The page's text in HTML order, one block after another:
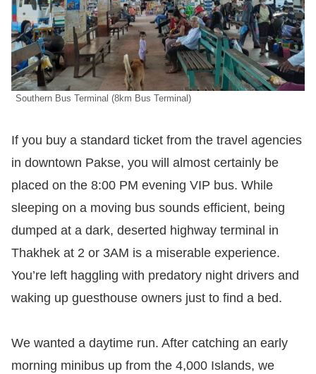
Southern Bus Terminal (8km Bus Terminal)
If you buy a standard ticket from the travel agencies
in downtown Pakse, you will almost certainly be
placed on the 8:00 PM evening VIP bus. While
sleeping on a moving bus sounds efficient, being
dumped at a dark, deserted highway terminal in
Thakhek at 2 or 3AM is a miserable experience.
You’re left haggling with predatory night drivers and
waking up guesthouse owners just to find a bed.
We wanted a daytime run. After catching an early
morning minibus up from the 4,000 Islands, we